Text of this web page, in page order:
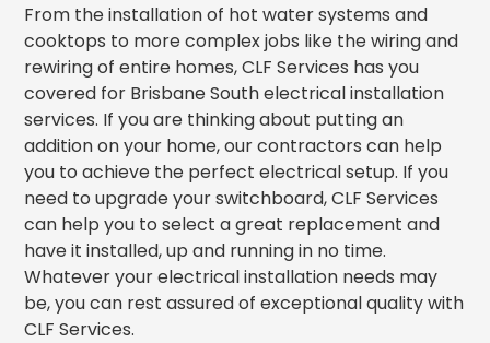
From the installation of hot water systems and
cooktops to more complex jobs like the wiring and
rewiring of entire homes, CLF Services has you
covered for Brisbane South electrical installation
services. If you are thinking about putting an
addition on your home, our contractors can help
you to achieve the perfect electrical setup. If you
need to upgrade your switchboard, CLF Services
can help you to select a great replacement and
have it installed, up and running in no time.
Whatever your electrical installation needs may
be, you can rest assured of exceptional quality with
CLF Services.